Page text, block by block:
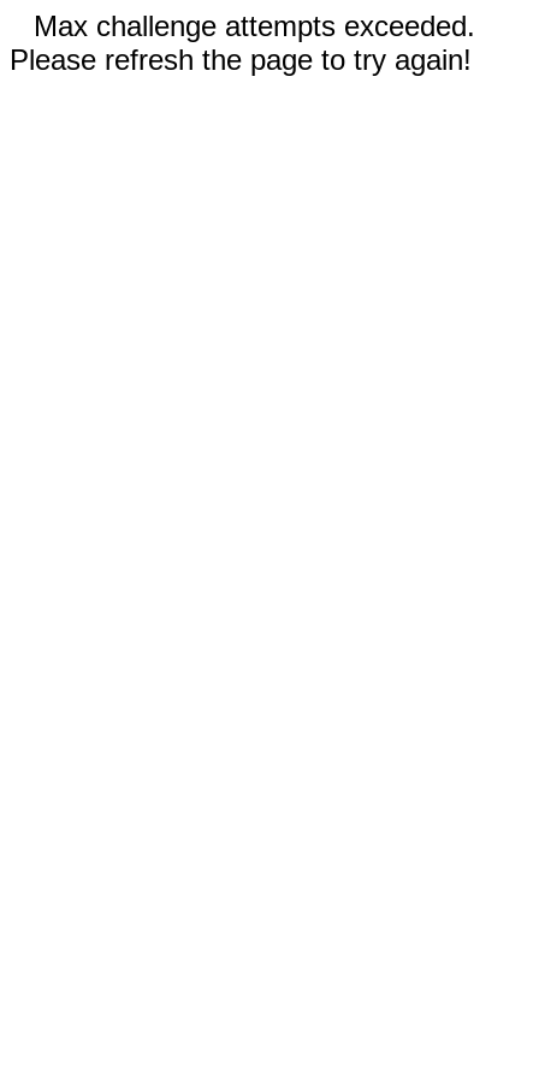
Max challenge attempts exceeded.
Please refresh the page to try again!